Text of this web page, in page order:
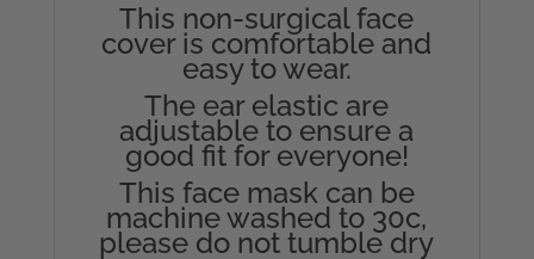
This non-surgical face
cover is comfortable and
easy to wear.
The ear elastic are
adjustable to ensure a
good fit for everyone!
This face mask can be
machine washed to 30c,
please do not tumble dry